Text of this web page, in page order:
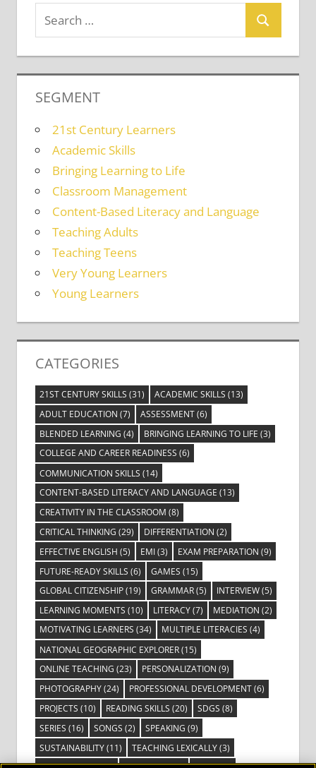
SEGMENT
21st Century Learners
Academic Skills
Bringing Learning to Life
Classroom Management
Content-Based Literacy and Language
Teaching Adults
Teaching Teens
Very Young Learners
Young Learners
CATEGORIES
21ST CENTURY SKILLS (31) ACADEMIC SKILLS (13)
ADULT EDUCATION (7) ASSESSMENT(6)
BLENDED LEARNING (4) BRINGING LEARNING TO LIFE (3)
COLLEGE AND CAREER READINESS (6)
COMMUNICATION SKILLS (14)
CONTENT-BASED LITERACY AND LANGUAGE (13)
CREATIVITY IN THE CLASSROOM (8)
CRITICAL THINKING (29) DIFFERENTIATION (2)
EFFECTIVE ENGLISH (5) EMI(3) EXAM PREPARATION (9)
FUTURE-READY SKILLS (6) GAMES (15)
GLOBAL CITIZENSHIP(19) GRAMMAR(5) INTERVIEW(5)
LEARNING MOMENTS (10) LITERACY(7) MEDIATION (2)
MOTIVATING LEARNERS (34) MULTIPLE LITERACIES (4)
NATIONAL GEOGRAPHIC EXPLORER(15)
ONLINE TEACHING (23) PERSONALIZATION (9)
PHOTOGRAPHY(24) PROFESSIONAL DEVELOPMENT(6)
PROJECTS (10) READING SKILLS (20) SDGS (8)
SERIES (16) SONGS (2) SPEAKING (9)
SUSTAINABILITY(11) TEACHING LEXICALLY(3)